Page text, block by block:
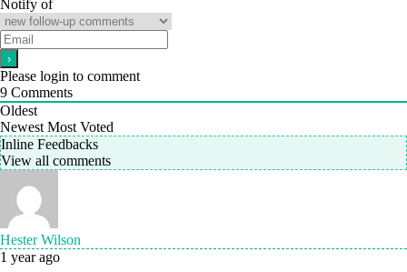
Notify of
Please login to comment
9 Comments
Oldest
Newest Most Voted
Inline Feedbacks
View all comments
Hester Wilson
1 year ago